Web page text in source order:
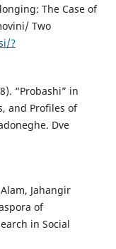
The Case of
Two
?
“Probashi” in
and Profiles of
Dve
Jahangir
of
in Social